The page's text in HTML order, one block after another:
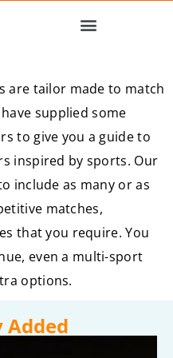
are tailor made to match
supplied some
to give you a guide to
inspired by sports. Our
include as many or as
matches,
that you require. You
even a multi-sport
options.
Added